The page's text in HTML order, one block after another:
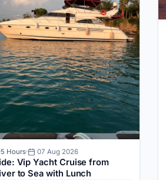
5 Hours 07 Aug 2026
Vip Yacht Cruise from
to Sea with Lunch